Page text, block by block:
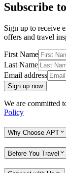
Subscribe
Sign up to receive
offers and travel
First Name
Last Name
Email address
Sign up now
We are committed
Policy
Why Choose APT
Before You Travel